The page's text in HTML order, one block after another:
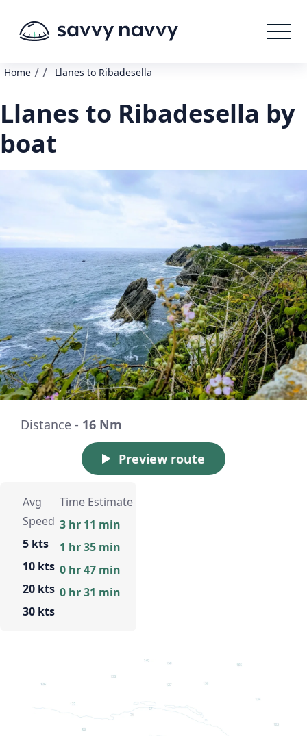
Home / / Llanes to Ribadesella
Llanes to Ribadesella by
boat
Distance - 16 Nm
Preview route
Avg
Speed
5 kts
10 kts
20 kts
30 kts
Time Estimate
3 hr 11 min
1 hr 35 min
0 hr 47 min
0 hr 31 min